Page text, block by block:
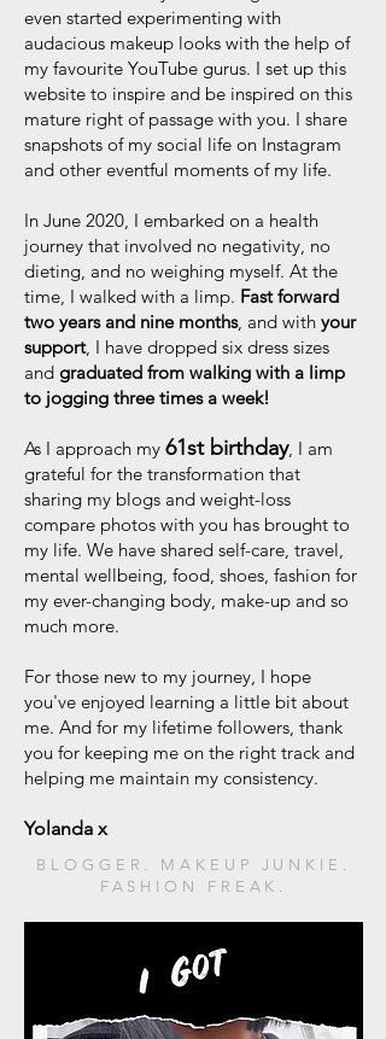
even started experimenting with
audacious makeup looks with the help of
my favourite YouTube gurus. I set up this
website to inspire and be inspired on this
mature right of passage with you. I share
snapshots of my social life on Instagram
and other eventful moments of my life.
In June 2020, I embarked on a health
journey that involved no negativity, no
dieting, and no weighing myself. At the
time, I walked with a limp. Fast forward
two years and nine months, and with your
support, I have dropped six dress sizes
and graduated from walking with a limp
to jogging three times a week!
As I approach my 61st birthday, I am
grateful for the transformation that
sharing my blogs and weight-loss
compare photos with you has brought to
my life. We have shared self-care, travel,
mental wellbeing, food, shoes, fashion for
my ever-changing body, make-up and so
much more.
For those new to my journey, I hope
you've enjoyed learning a little bit about
me. And for my lifetime followers, thank
you for keeping me on the right track and
helping me maintain my consistency.
Yolanda x
BLOGGER. MAKEUP JUNKIE.
FASHION FREAK.